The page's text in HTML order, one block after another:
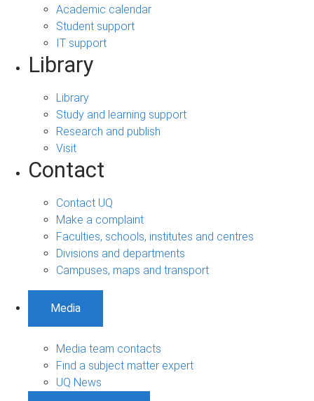
Academic calendar
Student support
IT support
Library
Library
Study and learning support
Research and publish
Visit
Contact
Contact UQ
Make a complaint
Faculties, schools, institutes and centres
Divisions and departments
Campuses, maps and transport
Media
Media team contacts
Find a subject matter expert
UQ News